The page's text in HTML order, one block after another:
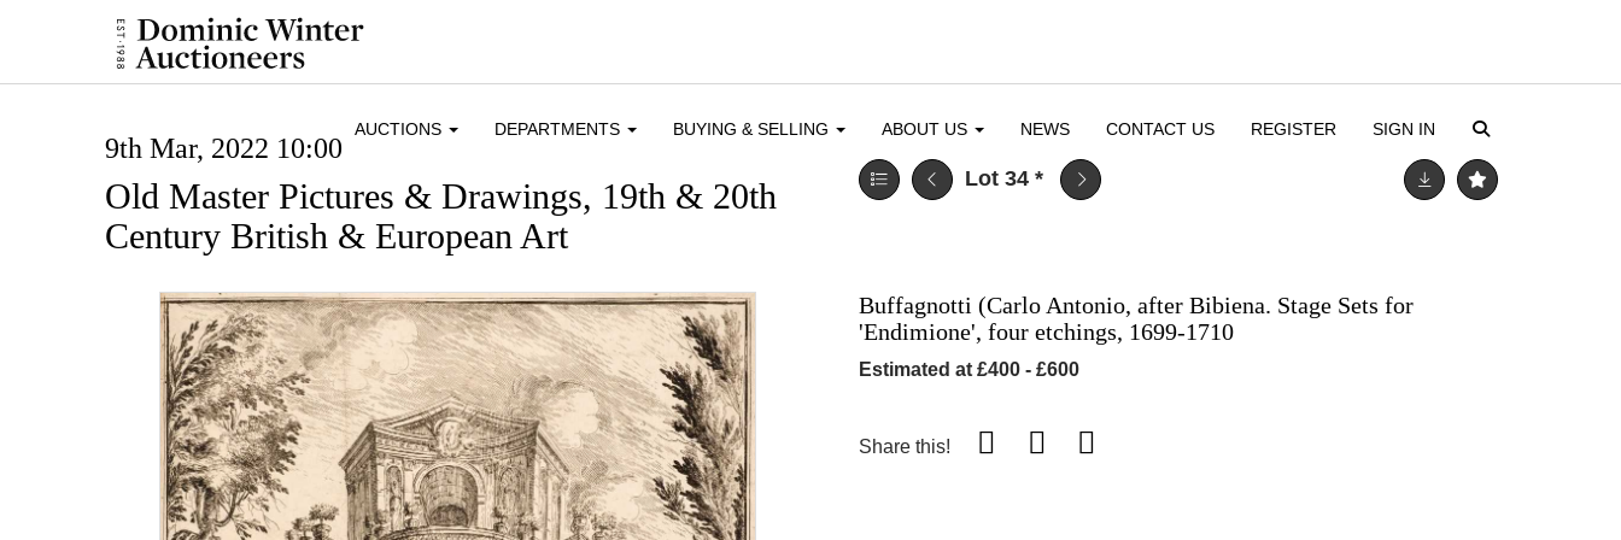
AUCTIONS DEPARTMENTS BUYING & SELLING ABOUT US NEWS CONTACT US REGISTER SIGN IN
9th Mar, 2022 10:00
Old Master Pictures & Drawings, 19th & 20th
Century British & European Art
Lot 34 *
Buffagnotti (Carlo Antonio, after Bibiena. Stage Sets for
'Endimione', four etchings, 1699-1710
Estimated at £400 - £600
Share this!